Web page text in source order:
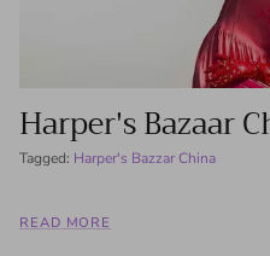
Harper's Bazaar
Tagged: Harper's Bazzar China
READ MORE